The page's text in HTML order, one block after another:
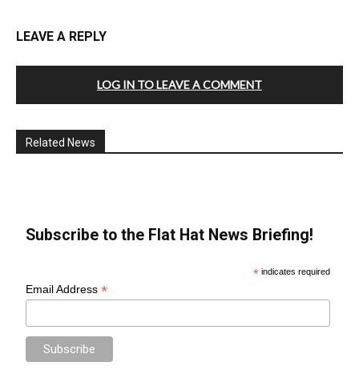
LEAVE A REPLY
LOG IN TO LEAVE A COMMENT
Related News
Subscribe to the Flat Hat News Briefing!
* indicates required
Email Address*